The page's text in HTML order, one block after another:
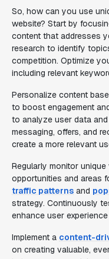
So, how can you use
website? Start by
content that addresses
research to identify
competition. Optimize
including relevant
Personalize content
to boost engagement
to analyze user data
messaging, offers, and
create a more relevant
Regularly monitor
opportunities and areas
traffic patterns and
strategy. Continuously
enhance user
Implement a content-
on creating valuable,